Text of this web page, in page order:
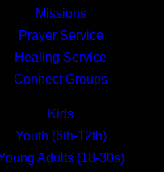
Missions
Prayer Service
Healing Service
Connect Groups
Kids
Youth (6th-12th)
Adults (18-30s)